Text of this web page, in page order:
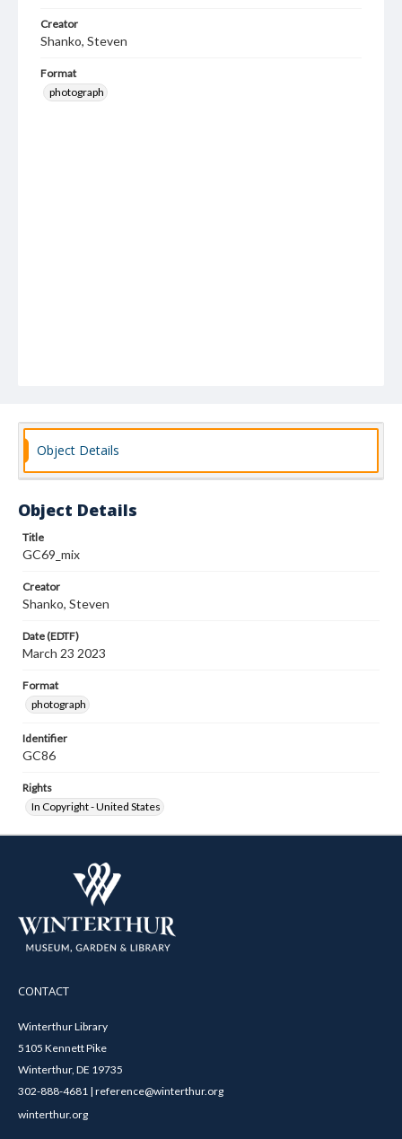
Creator
Shanko, Steven
Format
photograph
Object Details
Object Details
Title
GC69_mix
Creator
Shanko, Steven
Date (EDTF)
March 23 2023
Format
photograph
Identifier
GC86
Rights
In Copyright - United States
CONTACT
Winterthur Library
5105 Kennett Pike
Winterthur, DE 19735
302-888-4681 | reference@winterthur.org
winterthur.org